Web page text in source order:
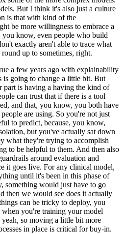
But I think it's also just a culture
is that with kind of the
be more willingness to embrace a
you know, even people who build
exactly aren't able to trace what
up to sometimes, right.
a few years ago with explainability
going to change a little bit. But
part is having a having the kind of
can trust that if there is a tool
and that, you know, you both have
are using. So you're not just
to predict, because, you know,
but you've actually sat down
what they're trying to accomplish
to be helpful to them. And then also
around evaluation and
it goes live. For any clinical model,
until it's been in this phase of
something would just have to go
then we would see does it actually
can be tricky to deploy, you
you're training your model
so moving a little bit more
in place is critical for buy-in.